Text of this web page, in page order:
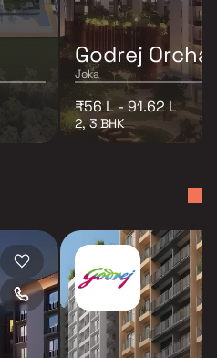
Godrej
Joka
₹56 L - 91.62 L
2, 3 BHK